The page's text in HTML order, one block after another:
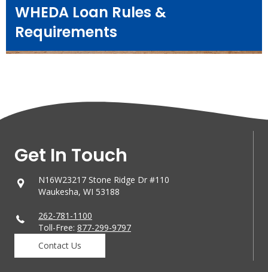
WHEDA Loan Rules &
Requirements
Get In Touch
N16W23217 Stone Ridge Dr #110
Waukesha, WI 53188
262-781-1100
Toll-Free: 877-299-9797
Contact Us